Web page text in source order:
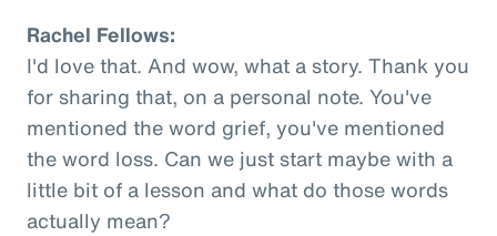
Rachel Fellows:
I'd love that. And wow, what a story. Thank you
for sharing that, on a personal note. You've
mentioned the word grief, you've mentioned
the word loss. Can we just start maybe with a
little bit of a lesson and what do those words
actually mean?